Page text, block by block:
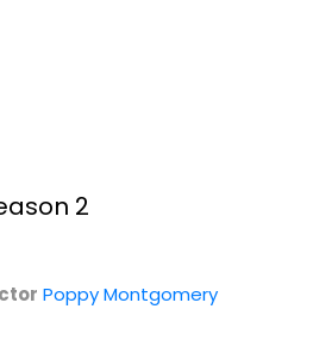
Season 3
2
Poppy Montgomery